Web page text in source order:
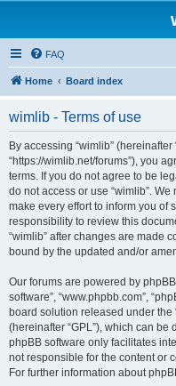
FAQ
Home Board index
wimlib - Terms of use
By accessing “wimlib” (hereinafter
“https://wimlib.net/forums”), you
terms. If you do not agree to be
do not access or use “wimlib”.
make every effort to inform you of
responsibility to review this
“wimlib” after changes are made
bound by the updated and/or
Our forums are powered by phpBB
software”, “www.phpbb.com”,
board solution released under the
(hereinafter “GPL”), which can be
phpBB software only facilitates
not responsible for the content or
For further information about